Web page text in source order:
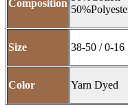
Composition
Size 38-50 / 0-16
Color Yarn Dyed